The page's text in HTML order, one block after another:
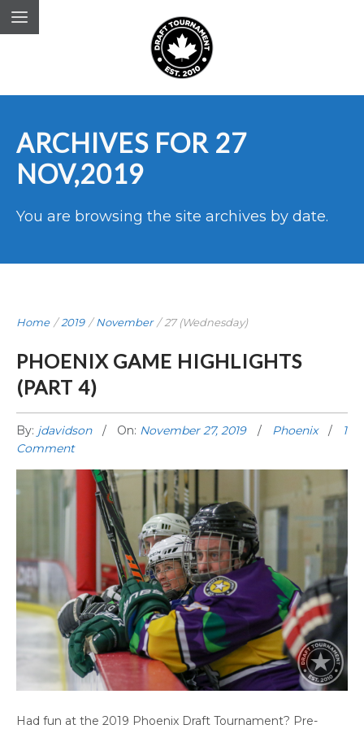
ARCHIVES FOR 27
NOV,2019
You are browsing the site archives by date.
Home /2019 /November /27 (Wednesday)
PHOENIX GAME HIGHLIGHTS
(PART 4)
By: jdavidson On: November 27, 2019 Phoenix
1
Comment
PHOENIX GAME HIGHLIGHTS (PART 4)
Had fun at the 2019 Phoenix Draft Tournament? Pre-